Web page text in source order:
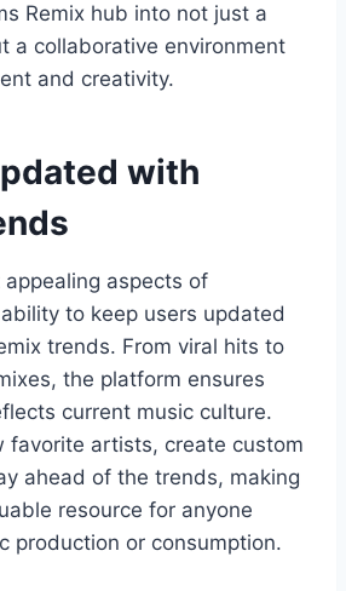
Remix hub into not just a
a collaborative environment
and creativity.
with
aspects of
to keep users updated
trends. From viral hits to
the platform ensures
current music culture.
favorite artists, create custom
ahead of the trends, making
resource for anyone
production or consumption.